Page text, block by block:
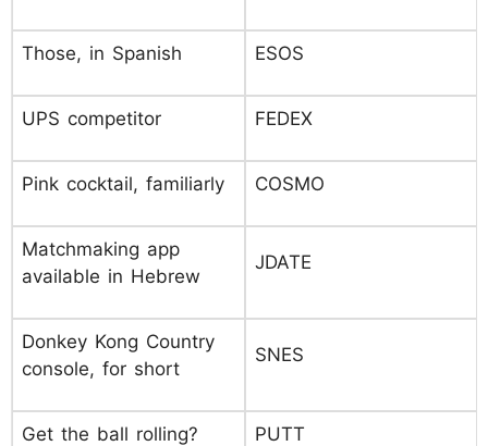
Those, in Spanish ESOS
UPS competitor FEDEX
Pink cocktail, familiarly COSMO
Matchmaking app
available in Hebrew
JDATE
Donkey Kong Country
console, for short
SNES
Get the ball rolling? PUTT